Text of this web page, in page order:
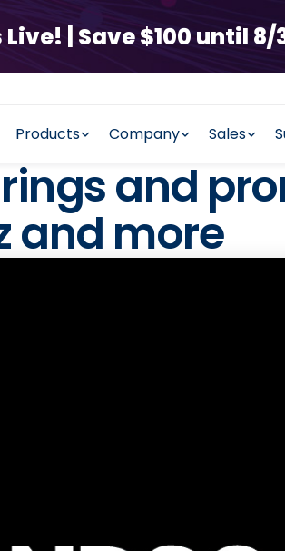
| Save $100 until 8/
Products Company Sales
and
and more